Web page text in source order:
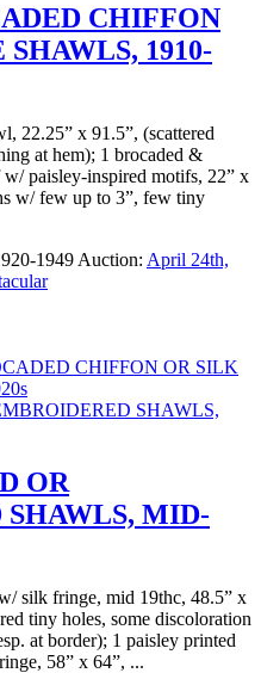
CHIFFON
1910-
22.25” x 91.5”, (scattered
at hem); 1 brocaded &
paisley-inspired motifs, 22” x
w/ few up to 3”, few tiny
1949 Auction: April 24th,
CHIFFON OR SILK
OR
MID-
silk fringe, mid 19thc, 48.5” x
tiny holes, some discoloration
at border); 1 paisley printed
58” x 64”, ...